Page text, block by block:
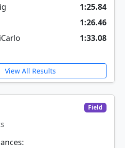
1:25.84
1:26.46
1:33.08
View All Results
Field